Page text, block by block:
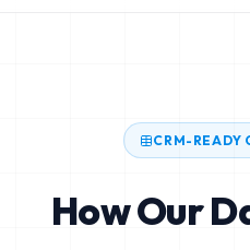
CRM-READY
How Our